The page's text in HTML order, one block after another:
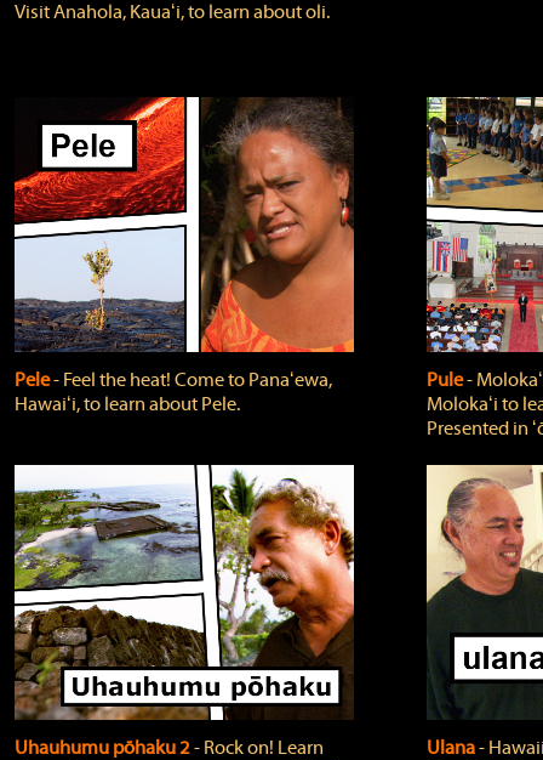
Visit Anahola, Kauaʻi, to learn about oli.
Pele‐ Feel the heat! Come to Panaʻewa,
Hawaiʻi, to learn about Pele.
Pule‐
Molokaʻi to
Presented in
Uhauhumu pōhaku 2‐ Rock on! Learn
Ulana‐